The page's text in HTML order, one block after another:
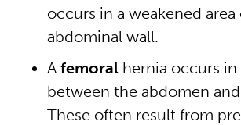
occurs in a weakened area
abdominal wall.
A femoral hernia occurs in
between the abdomen
These often result from